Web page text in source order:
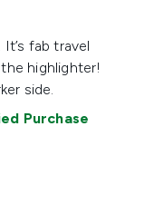
fab travel
highlighter!
side.
Purchase